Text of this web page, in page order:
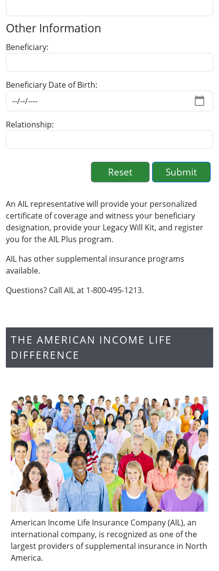
Other Information
Beneficiary
Beneficiary Date of Birth
Relationship
An AIL representative will provide your personalized
certificate of coverage and witness your beneficiary
designation, provide your Legacy Will Kit, and register
you for the AIL Plus program.
AIL has other supplemental insurance programs
available.
Questions? Call AIL at 1-800-495-1213.
THE AMERICAN INCOME LIFE
DIFFERENCE
American Income Life Insurance Company (AIL), an
international company, is recognized as one of the
largest providers of supplemental insurance in North
America.